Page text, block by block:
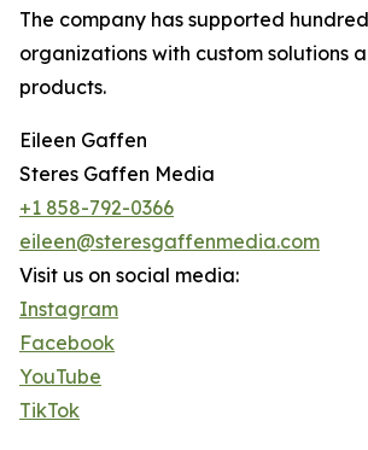
The company has supported
organizations with custom solutions
products.
Eileen Gaffen
Steres Gaffen Media
+1 858-792-0366
eileen@steresgaffenmedia.com
Visit us on social media:
Instagram
Facebook
YouTube
TikTok